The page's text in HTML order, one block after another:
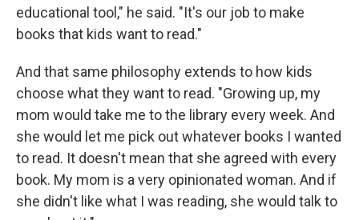
educational tool," he said. "It's our job to make
books that kids want to read."
And that same philosophy extends to how kids
choose what they want to read. "Growing up, my
mom would take me to the library every week. And
she would let me pick out whatever books I wanted
to read. It doesn't mean that she agreed with every
book. My mom is a very opinionated woman. And if
she didn't like what I was reading, she would talk to